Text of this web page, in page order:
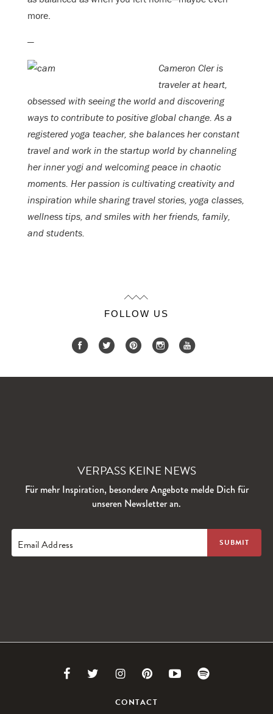
more.
—
Cameron Cler is
traveler at heart,
obsessed with seeing the world and discovering
ways to contribute to positive global change. As a
registered yoga teacher, she balances her constant
travel and work in the startup world by channeling
her inner yogi and welcoming peace in chaotic
moments. Her passion is cultivating creativity and
inspiration while sharing travel stories, yoga classes,
wellness tips, and smiles with her friends, family,
and students.
FOLLOW US
VERPASS KEINE NEWS
Für mehr Inspiration, besondere Angebote melde Dich für
unseren Newsletter an.
Email Address
Link Link Link
to
Link
to
Link
CONTACT